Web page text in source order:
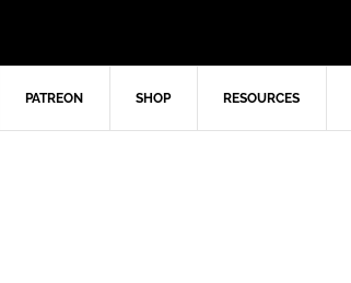
PATREON SHOP RESOURCES